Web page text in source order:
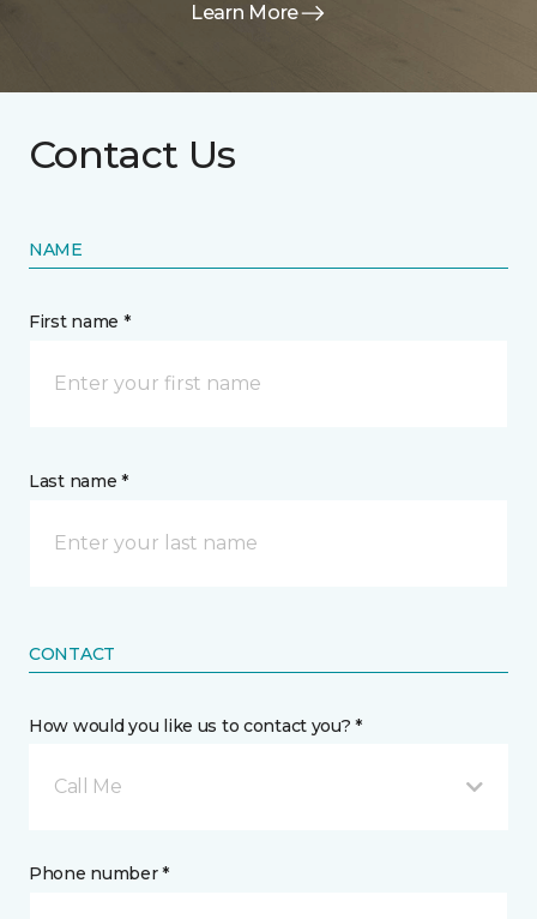
Learn More
Contact Us
NAME
First name *
Last name *
CONTACT
How would you like us to contact you? *
Call Me
Phone number *